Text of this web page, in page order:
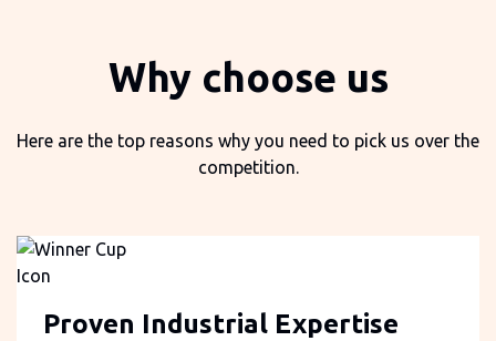
Why choose us
Here are the top reasons why you need to pick us over the
competition.
Proven Industrial Expertise